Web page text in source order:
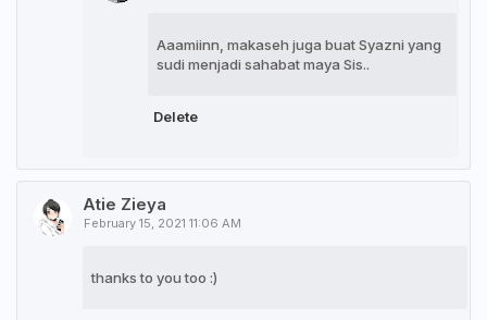
Aaamiinn, makaseh juga buat Syazni yang
sudi menjadi sahabat maya Sis..
Delete
Atie Zieya
February 15, 2021 11:06 AM
thanks to you too :)